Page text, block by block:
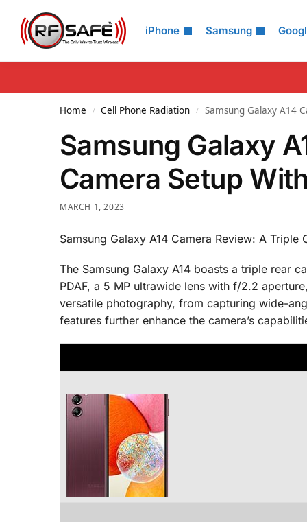
iPhone Samsung
Search
Home / Cell Phone Radiation / Samsung Galaxy A14
Samsung Galaxy
Camera Setup
MARCH 1, 2023
Samsung Galaxy A14 Camera Review: A Triple
The Samsung Galaxy A14 boasts a triple rear
PDAF, a 5 MP ultrawide lens with f/2.2
versatile photography, from capturing wide-
features further enhance the camera’s